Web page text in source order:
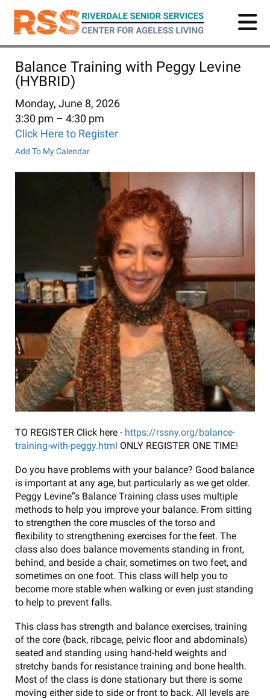
Skip
main
Balance Training with Peggy Levine
(HYBRID)
Monday, June 8, 2026
3:30 pm
4:30 pm
Click Here to Register
Add To My Calendar
TO REGISTER Click here - https://rssny.org/balance-
training-with-peggy.html ONLY REGISTER ONE TIME!
Do you have problems with your balance? Good balance
is important at any age, but particularly as we get older.
Peggy Levine”s Balance Training class uses multiple
methods to help you improve your balance. From sitting
to strengthen the core muscles of the torso and
flexibility to strengthening exercises for the feet. The
class also does balance movements standing in front,
behind, and beside a chair, sometimes on two feet, and
sometimes on one foot. This class will help you to
become more stable when walking or even just standing
to help to prevent falls.
This class has strength and balance exercises, training
of the core (back, ribcage, pelvic floor and abdominals)
seated and standing using hand-held weights and
stretchy bands for resistance training and bone health.
Most of the class is done stationary but there is some
moving either side to side or front to back. All levels are